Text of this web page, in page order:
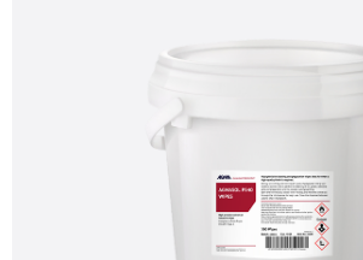
Product Enquiry
If you’d like to find out more
purchasing options for
, then please
form and we will be in touch as soon as
Alternatively, feel free to call us on+44
and we’d be happy to chat.